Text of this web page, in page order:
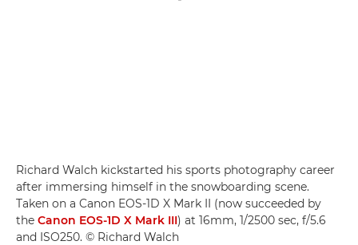
Richard Walch kickstarted his sports photography career
after immersing himself in the snowboarding scene.
Taken on a Canon EOS-1D X Mark II (now succeeded by
the Canon EOS-1D X Mark III) at 16mm, 1/2500 sec, f/5.6
and ISO250. © Richard Walch